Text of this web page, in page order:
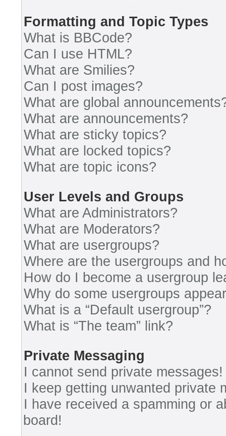
Formatting and Topic Types
What is BBCode?
Can I use HTML?
What are Smilies?
Can I post images?
What are global
What are announcements?
What are sticky topics?
What are locked topics?
What are topic icons?
User Levels and Groups
What are Administrators?
What are Moderators?
What are usergroups?
Where are the usergroups and
How do I become a usergroup
Why do some usergroups
What is a “Default usergroup”?
What is “The team” link?
Private Messaging
I cannot send private messages!
I keep getting unwanted private
I have received a spamming or
board!